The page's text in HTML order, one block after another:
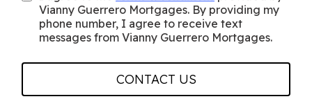
Vianny Guerrero Mortgages. By providing my
phone number, I agree to receive text
messages from Vianny Guerrero Mortgages.
CONTACT US